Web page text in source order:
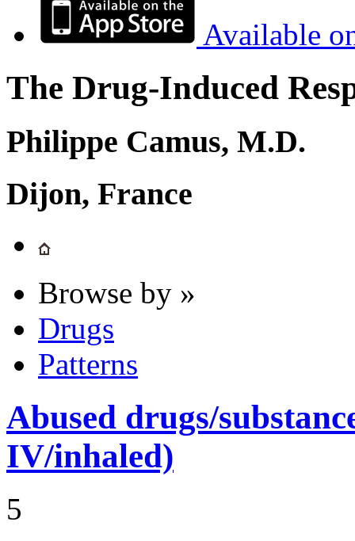
Available
The Drug-Induced
Philippe Camus, M.D.
Dijon, France
Browse by »
Drugs
Patterns
Abused drugs/
IV/inhaled)
5